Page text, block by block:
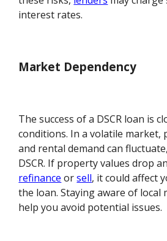
interest rates.
Market Dependency
The success of a DSCR loan is
conditions. In a volatile market,
and rental demand can
DSCR. If property values drop
refinance orsell, it could affect
the loan. Staying aware of local
help you avoid potential issues.